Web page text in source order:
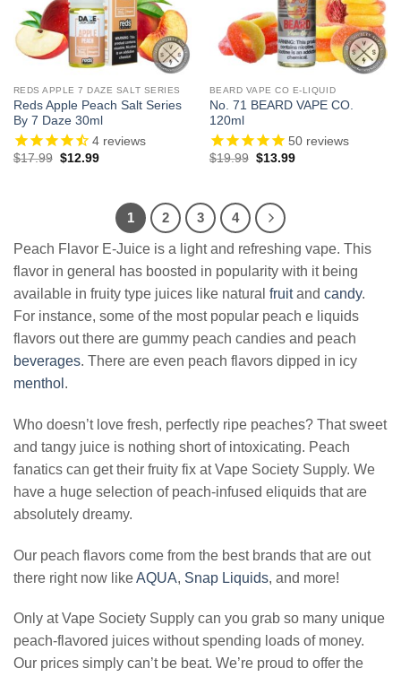
REDS APPLE 7 DAZE SALT SERIES
Reds Apple Peach Salt Series
By 7 Daze 30ml
4reviews
$17.99 Original
$12.99Current
BEARD VAPE CO E-LIQUID
No. 71 BEARD VAPE CO.
120ml
50reviews
$19.99 Original
$13.99Current
1 2 3 4
Peach Flavor E-Juice is a light and refreshing vape. This
flavor in general has boosted in popularity with it being
available in fruity type juices like natural fruitand candy.
For instance, some of the most popular peach e liquids
flavors out there are gummy peach candies and peach
beverages. There are even peach flavors dipped in icy
menthol .
Who doesn’t love fresh, perfectly ripe peaches? That sweet
and tangy juice is nothing short of intoxicating. Peach
fanatics can get their fruity fix at Vape Society Supply. We
have a huge selection of peach-infused eliquids that are
absolutely dreamy.
Our peach flavors come from the best brands that are out
there right now likeAQUA, Snap Liquids, and more!
Only at Vape Society Supply can you grab so many unique
peach-flavored juices without spending loads of money.
Our prices simply can’t be beat. We’re proud to offer the